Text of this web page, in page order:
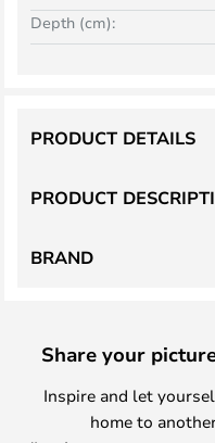
Depth (cm):
PRODUCT
PRODUCT DETAILS
BRAND
Share your
Inspire and let
home to